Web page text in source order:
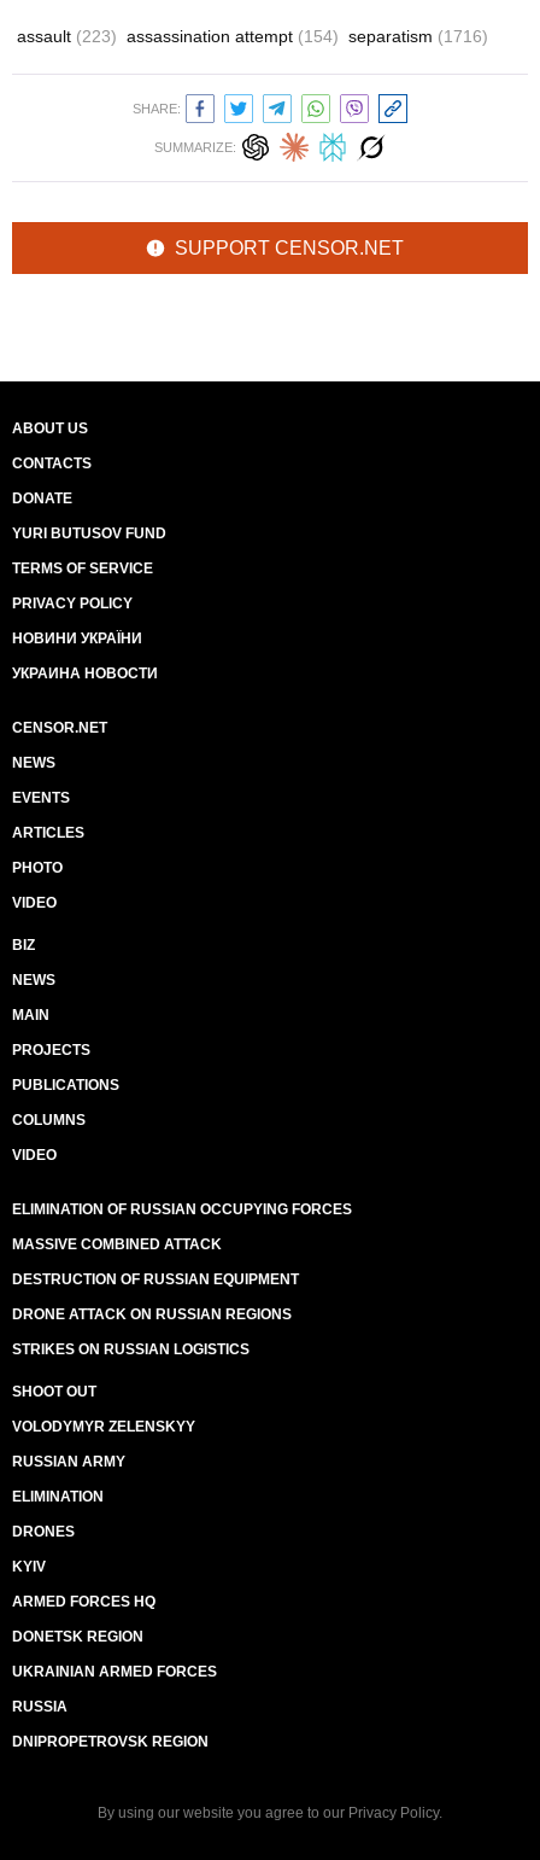
assault (223) assassination attempt (154) separatism (1716)
SHARE:
SUMMARIZE:
SUPPORT CENSOR.NET
ABOUT US
CONTACTS
DONATE
YURI BUTUSOV FUND
TERMS OF SERVICE
PRIVACY POLICY
НОВИНИ УКРАЇНИ
УКРАИНА НОВОСТИ
CENSOR.NET
NEWS
EVENTS
ARTICLES
PHOTO
VIDEO
BIZ
NEWS
MAIN
PROJECTS
PUBLICATIONS
COLUMNS
VIDEO
ELIMINATION OF RUSSIAN OCCUPYING FORCES
MASSIVE COMBINED ATTACK
DESTRUCTION OF RUSSIAN EQUIPMENT
DRONE ATTACK ON RUSSIAN REGIONS
STRIKES ON RUSSIAN LOGISTICS
SHOOT OUT
VOLODYMYR ZELENSKYY
RUSSIAN ARMY
ELIMINATION
DRONES
KYIV
ARMED FORCES HQ
DONETSK REGION
UKRAINIAN ARMED FORCES
RUSSIA
DNIPROPETROVSK REGION
By using our website you agree to our Privacy Policy.